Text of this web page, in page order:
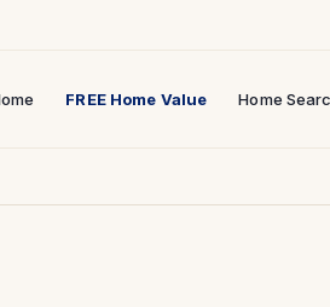
FREE Home Value Home